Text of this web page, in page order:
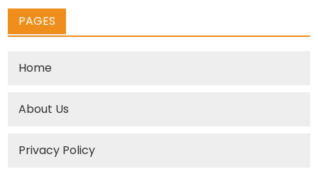
PAGES
Home
About Us
Privacy Policy